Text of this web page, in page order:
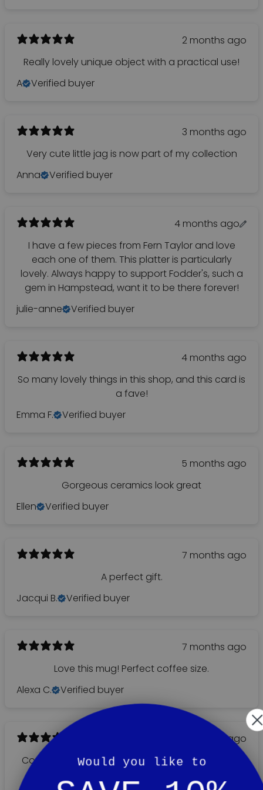
2 months ago
Really lovely unique object with a practical use!
A
Verified buyer
3 months ago
Very cute little jag is now part of my collection
Anna
Verified buyer
4 months ago
I have a few pieces from Fern Taylor and love
each one of them. This platter is particularly
lovely. Always happy to support Fodder's, such a
gem in Hampstead, want it to be there forever!
julie-anne
Verified buyer
4 months ago
So many lovely things in this shop, and this card is
a fave!
Emma F.
Verified buyer
5 months ago
Gorgeous ceramics look great
Ellen
Verified buyer
7 months ago
A perfect gift.
Jacqui B.
Verified buyer
7 months ago
Love this mug! Perfect coffee size.
Alexa C.
Verified buyer
8 months ago
Copy little shop with good personal service. You
Would you like to